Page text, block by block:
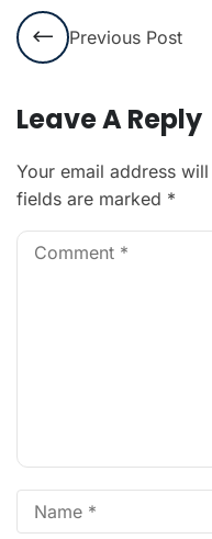
Previous Post
Leave A Reply
Your email address
fields are marked *